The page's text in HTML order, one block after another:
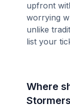
upfront
worrying
unlike
list your
Where